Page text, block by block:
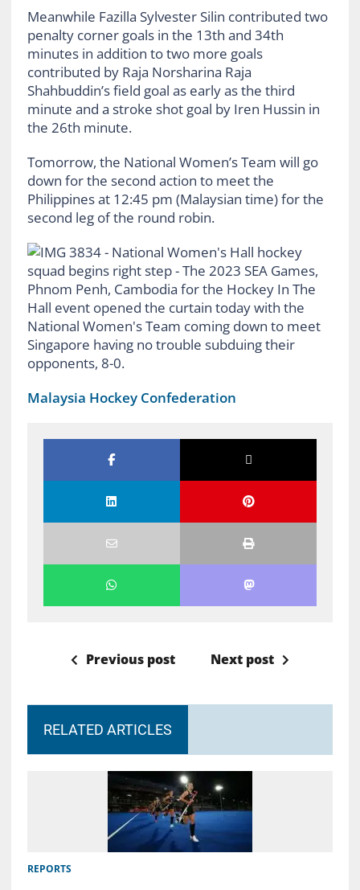
Meanwhile Fazilla Sylvester Silin contributed two
penalty corner goals in the 13th and 34th
minutes in addition to two more goals
contributed by Raja Norsharina Raja
Shahbuddin’s field goal as early as the third
minute and a stroke shot goal by Iren Hussin in
the 26th minute.
Tomorrow, the National Women’s Team will go
down for the second action to meet the
Philippines at 12:45 pm (Malaysian time) for the
second leg of the round robin.
Malaysia Hockey Confederation
Previous post Next post
RELATED ARTICLES
REPORTS